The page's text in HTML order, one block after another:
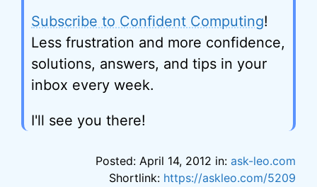
Subscribe to Confident Computing!
Less frustration and more confidence,
solutions, answers, and tips in your
inbox every week.
I'll see you there!
Posted: April 14, 2012 in: ask-leo.com
Shortlink: https://askleo.com/5209